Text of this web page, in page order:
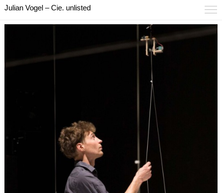
Julian Vogel – Cie. unlisted